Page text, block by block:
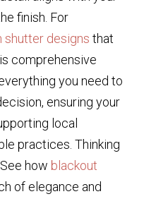
finish. For
shutter designs that
comprehensive
you need to
ensuring your
local
practices. Thinking
how blackout
of elegance and